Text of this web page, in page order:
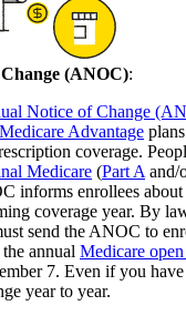
(ANOC):
Notice of Change
Medicare Advantage
coverage.
Medicare (Part A and/
informs enrollees about
coverage year. By
send the ANOC to
annual Medicare
7. Even if you
year to year.